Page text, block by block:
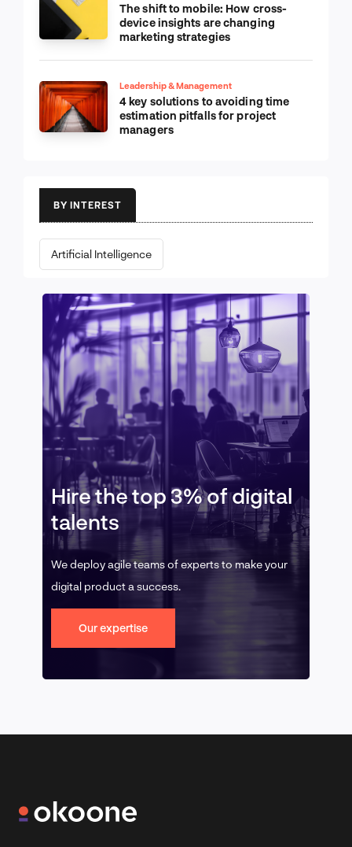
The shift to mobile: How cross-
device insights are changing
marketing strategies
Leadership & Management
4 key solutions to avoiding time
estimation pitfalls for project
managers
BY INTEREST
Artificial Intelligence
Hire the top 3% of digital
talents
We deploy agile teams of experts to make your
digital product a success.
Our expertise